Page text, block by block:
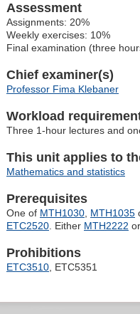
Assessment
Assignments: 20%
Weekly exercises: 10%
Final examination (three
Chief examiner(s)
Professor Fima Klebaner
Workload
Three 1-hour lectures and
This unit applies to
Mathematics and statistics
Prerequisites
One of MTH1030, MTH1035
ETC2520. Either MTH2222
Prohibitions
ETC3510, ETC5351